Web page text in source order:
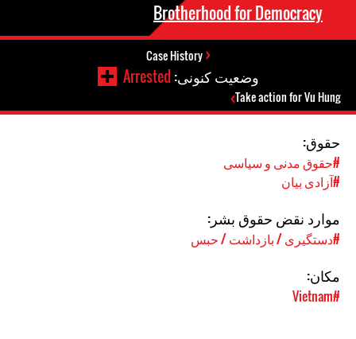
Brotherhood for Democracy
Case History
وضعیت کنونی:Arrested
Take action for Vu Hung
حقوق:
#حقوق مدنی و سیاسی
#آزادی بیان
موارد نقض حقوق بشر:
#دستگیری / بازداشت / حبس
مکان:
#Vietnam